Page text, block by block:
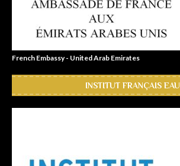
French Embassy - United Arab Emirates
INSTITUT FRANÇAIS EAU